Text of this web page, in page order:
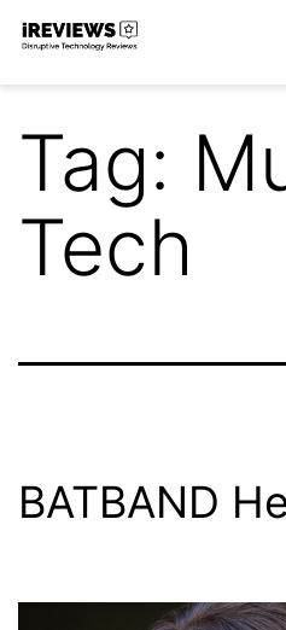
Skip
Tag:
Tech
BATBAND